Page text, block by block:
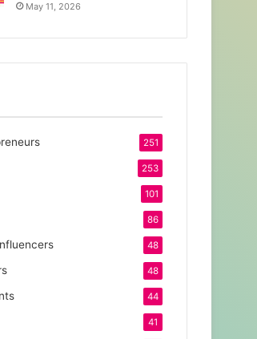
May 11, 2026
251
253
101
86
48
48
44
41